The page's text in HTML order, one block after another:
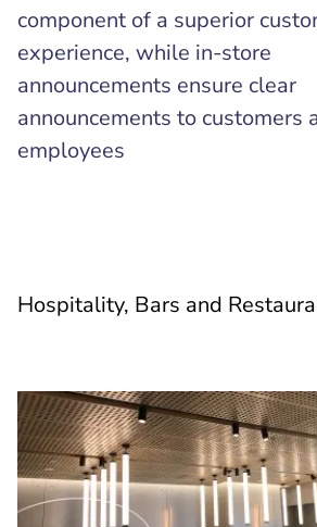
component of a superior
experience, while in-store
announcements ensure clear
announcements to customers
employees
Hospitality, Bars and